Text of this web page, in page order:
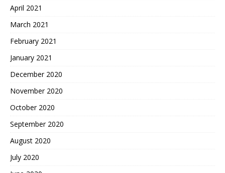
April 2021
March 2021
February 2021
January 2021
December 2020
November 2020
October 2020
September 2020
August 2020
July 2020